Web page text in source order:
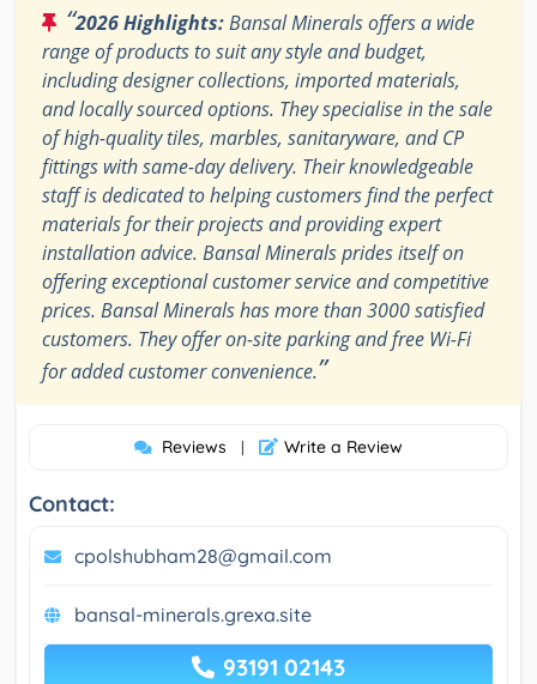
“2026 Highlights:Bansal Minerals offers a wide
range of products to suit any style and budget,
including designer collections, imported materials,
and locally sourced options. They specialise in the sale
of high-quality tiles, marbles, sanitaryware, and CP
fittings with same-day delivery. Their knowledgeable
staff is dedicated to helping customers find the perfect
materials for their projects and providing expert
installation advice. Bansal Minerals prides itself on
offering exceptional customer service and competitive
prices. Bansal Minerals has more than 3000 satisfied
customers. They offer on-site parking and free Wi-Fi
for added customer convenience.”
Reviews | Write a Review
Contact:
cpolshubham28@gmail.com
bansal-minerals.grexa.site
93191 02143